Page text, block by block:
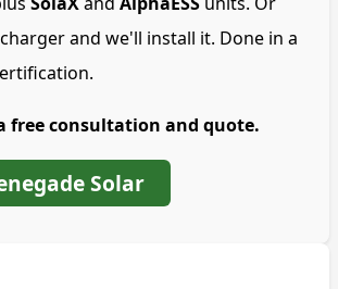
and we'll install it. Done in a
free consultation and quote.
Solar